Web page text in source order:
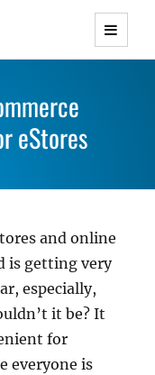
Themes with
Responsive
eStores
and online
is getting very
especially,
it be? It
for
everyone is